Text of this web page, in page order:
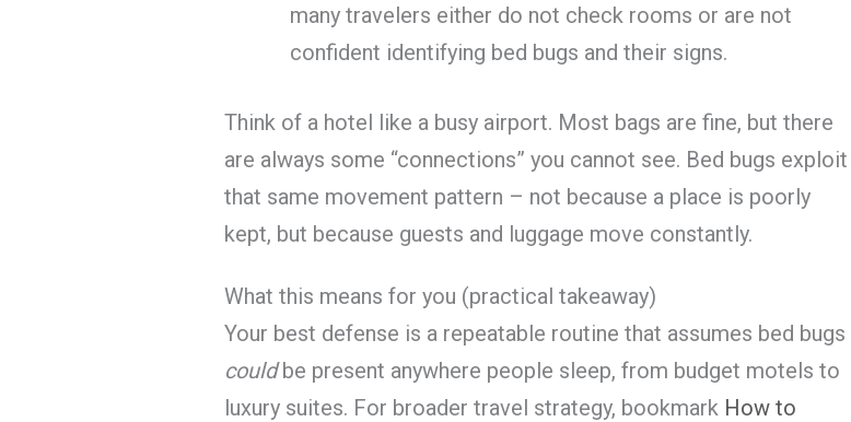
many travelers either do not check rooms or are not
confident identifying bed bugs and their signs.
Think of a hotel like a busy airport. Most bags are fine, but there
are always some “connections” you cannot see. Bed bugs exploit
that same movement pattern – not because a place is poorly
kept, but because guests and luggage move constantly.
What this means for you (practical takeaway)
Your best defense is a repeatable routine that assumes bed bugs
couldbe present anywhere people sleep, from budget motels to
luxury suites. For broader travel strategy, bookmark How to